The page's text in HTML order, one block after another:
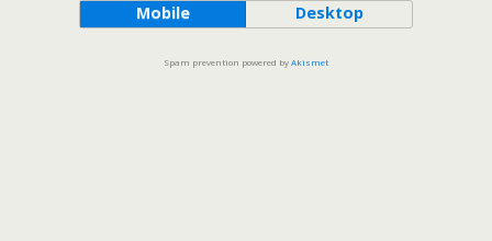
Mobile Desktop
Spam prevention powered byAkismet